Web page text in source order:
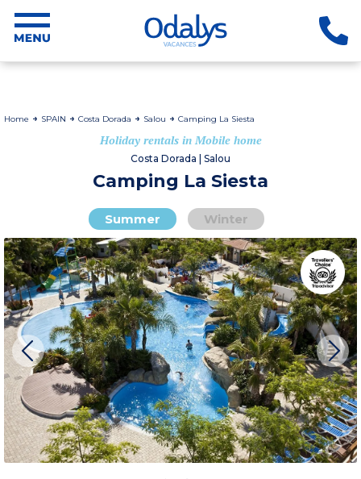
Home SPAIN Costa Dorada Salou Camping La Siesta
Holiday rentals in Mobile home
Costa Dorada | Salou
Camping La Siesta
Summer Winter